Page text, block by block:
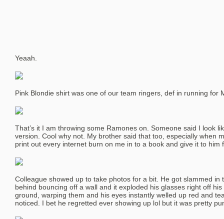
Yeaah.
Pink Blondie shirt was one of our team ringers, def in running for
That’s it I am throwing some Ramones on. Someone said I look
version. Cool why not. My brother said that too, especially when
print out every internet burn on me in to a book and give it to him
Colleague showed up to take photos for a bit. He got slammed in
behind bouncing off a wall and it exploded his glasses right off
ground, warping them and his eyes instantly welled up red and
noticed. I bet he regretted ever showing up lol but it was pretty